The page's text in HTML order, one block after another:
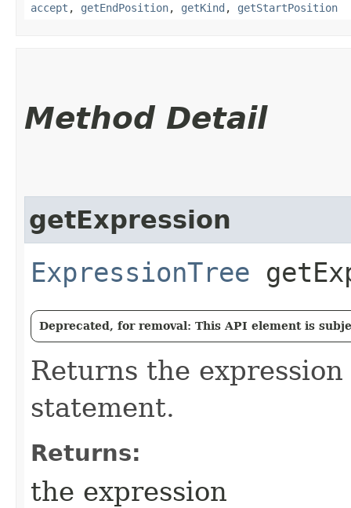
accept , getEndPosition, getKind , getStartPosition
Method Detail
getExpression
ExpressionTree
Deprecated, for removal: This API element is
Returns the
statement.
Returns:
the expression